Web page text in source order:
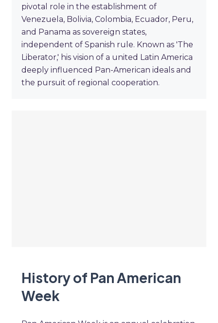
pivotal role in the establishment of
Venezuela, Bolivia, Colombia, Ecuador, Peru,
and Panama as sovereign states,
independent of Spanish rule. Known as 'The
Liberator,' his vision of a united Latin America
deeply influenced Pan-American ideals and
the pursuit of regional cooperation.
History of Pan American
Week